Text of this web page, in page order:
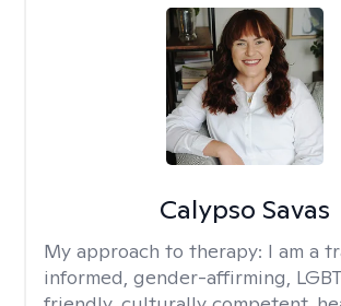
Calypso Savas
My approach to therapy: I am a
informed, gender-affirming,